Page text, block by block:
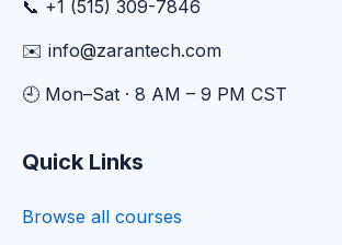
📞 +1 (515) 309-7846
✉️ info@zarantech.com
🕘 Mon–Sat · 8 AM – 9 PM CST
Quick Links
Browse all courses